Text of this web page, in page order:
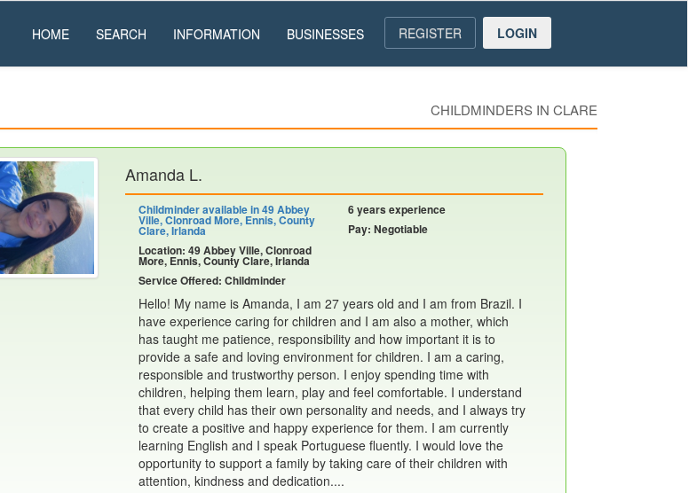
HOME SEARCH INFORMATION BUSINESSES REGISTER LOGIN
CHILDMINDERS IN CLARE
Amanda L.
Childminder available in 49 Abbey
Ville, Clonroad More, Ennis, County
Clare, Irlanda
Location: 49 Abbey Ville, Clonroad
More, Ennis, County Clare, Irlanda
Service Offered: Childminder
6 years experience
Pay: Negotiable
Hello! My name is Amanda, I am 27 years old and I am from Brazil. I
have experience caring for children and I am also a mother, which
has taught me patience, responsibility and how important it is to
provide a safe and loving environment for children. I am a caring,
responsible and trustworthy person. I enjoy spending time with
children, helping them learn, play and feel comfortable. I understand
that every child has their own personality and needs, and I always try
to create a positive and happy experience for them. I am currently
learning English and I speak Portuguese fluently. I would love the
opportunity to support a family by taking care of their children with
attention, kindness and dedication....